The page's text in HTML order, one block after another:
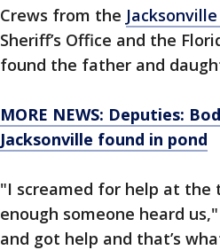
Crews from the
Sheriff’s Office and the
found the father and
MORE NEWS: Deputies:
Jacksonville found in pond
"I screamed for help at the
enough someone heard
and got help and that’s